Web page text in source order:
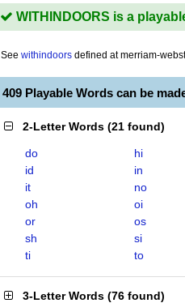
WITHINDOORS is a
See withindoors defined atmerriam-
409 Playable Words can be
2-Letter Words (21 found)
do hi
id
in
it
no
oh
oi
or
os
sh
si
ti
to
3-Letter Words (76 found)